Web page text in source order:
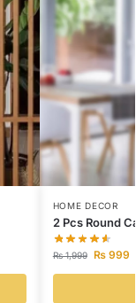
HOME DECOR
2 Pcs Round
₨1,999 ₨999